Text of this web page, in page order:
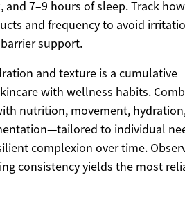
7–9 hours of sleep. Track
and frequency to avoid
support.
and texture is a cumulative
with wellness habits.
nutrition, movement,
to individual
complexion over time.
consistency yields the most